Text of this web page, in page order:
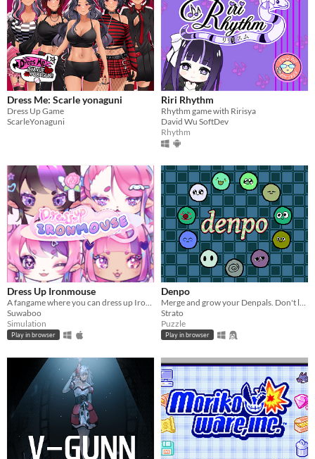
Dress Me: Scarle yonaguni
Dress Up Game
ScarleYonaguni
Riri Rhythm
Rhythm game with Ririsya
David Wu SoftDev
Rhythm
Dress Up Ironmouse
Suwaboo
Simulation
Play in browser
Denpo
Strato
Puzzle
Play in browser